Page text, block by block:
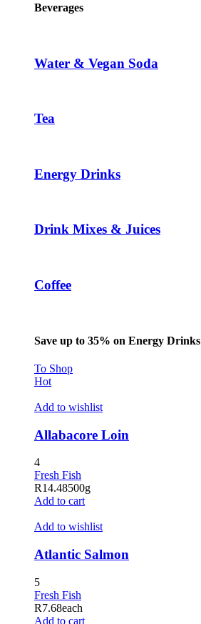
Beverages
Water & Vegan Soda
Tea
Energy Drinks
Drink Mixes & Juices
Coffee
Save up to 35% on Energy Drinks
To Shop
Hot
Add to wishlist
Allabacore Loin
4
Fresh Fish
R14.48500g
Add to cart
Add to wishlist
Atlantic Salmon
5
Fresh Fish
R7.68each
Add to cart